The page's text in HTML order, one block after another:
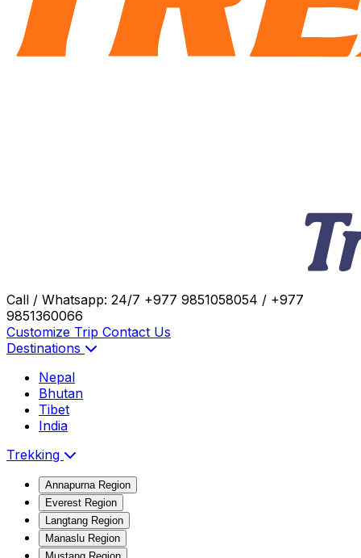
Call / Whatsapp: 24/7 +977 9851058054 / +977
9851360066
Customize Trip Contact Us
Destinations
Nepal
Bhutan
Tibet
India
Trekking
Annapurna Region
Everest Region
Langtang Region
Manaslu Region